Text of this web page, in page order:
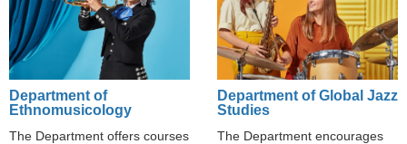
Department of
Ethnomusicology
The Department offers courses
Department of Global Jazz
Studies
The Department encourages